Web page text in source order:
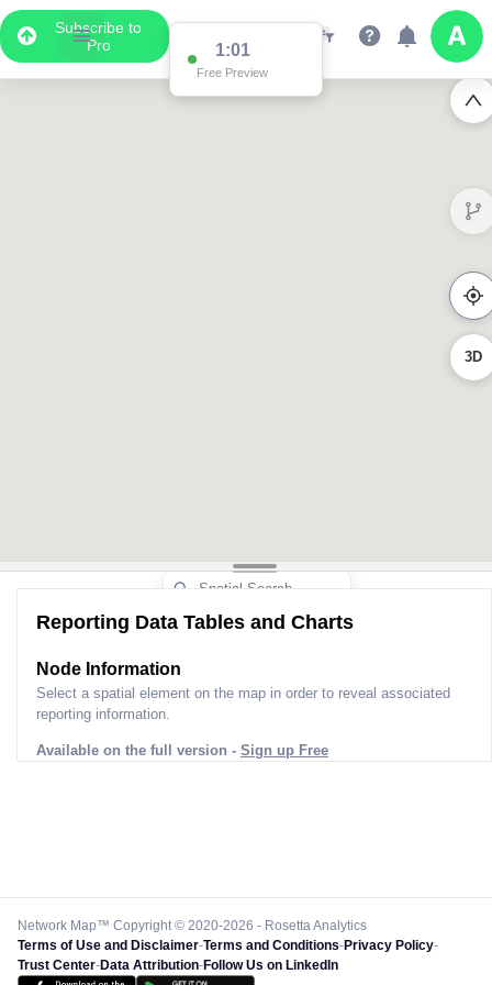
Subscribe to
Pro
1:00
Free Preview
3D
Reporting Data Tables and Charts
Node Information
Select a spatial element on the map in order to reveal associated
reporting information.
Available on the full version - Sign up Free
Network Map™ Copyright © 2020-2026 - Rosetta Analytics
Terms of Use and Disclaimer-Terms and Conditions-Privacy Policy-
Trust Center-Data Attribution-Follow Us on LinkedIn